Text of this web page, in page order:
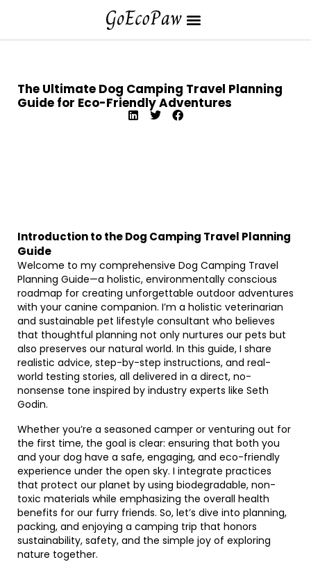
The Ultimate Dog Camping Travel Planning
Guide for Eco-Friendly Adventures
Introduction to the Dog Camping Travel Planning
Guide
Welcome to my comprehensive Dog Camping Travel
Planning Guide—a holistic, environmentally conscious
roadmap for creating unforgettable outdoor adventures
with your canine companion. I’m a holistic veterinarian
and sustainable pet lifestyle consultant who believes
that thoughtful planning not only nurtures our pets but
also preserves our natural world. In this guide, I share
realistic advice, step-by-step instructions, and real-
world testing stories, all delivered in a direct, no-
nonsense tone inspired by industry experts like Seth
Godin.
Whether you’re a seasoned camper or venturing out for
the first time, the goal is clear: ensuring that both you
and your dog have a safe, engaging, and eco-friendly
experience under the open sky. I integrate practices
that protect our planet by using biodegradable, non-
toxic materials while emphasizing the overall health
benefits for our furry friends. So, let’s dive into planning,
packing, and enjoying a camping trip that honors
sustainability, safety, and the simple joy of exploring
nature together.